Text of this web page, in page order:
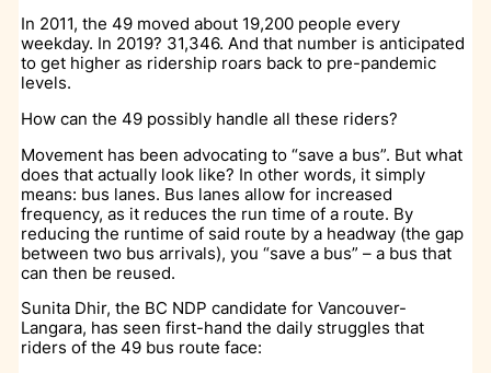
In 2011, the 49 moved about 19,200 people every
weekday. In 2019? 31,346. And that number is anticipated
to get higher as ridership roars back to pre-pandemic
levels.
How can the 49 possibly handle all these riders?
Movement has been advocating to “save a bus”. But what
does that actually look like? In other words, it simply
means: bus lanes. Bus lanes allow for increased
frequency, as it reduces the run time of a route. By
reducing the runtime of said route by a headway (the gap
between two bus arrivals), you “save a bus” – a bus that
can then be reused.
Sunita Dhir, the BC NDP candidate for Vancouver-
Langara, has seen first-hand the daily struggles that
riders of the 49 bus route face: